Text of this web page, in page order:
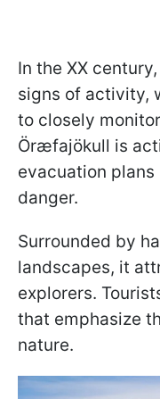
In the XX
signs of activity,
to closely
Öræfajökull is
evacuation
danger.
Surrounded by
landscapes, it
explorers.
that emphasize
nature.